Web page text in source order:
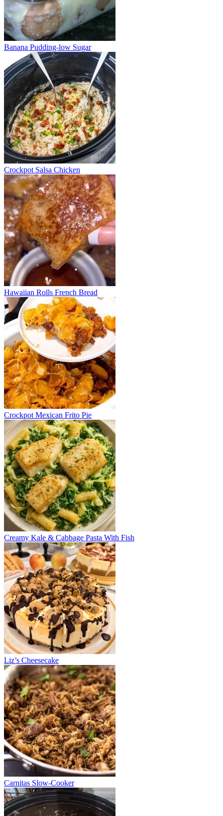
Banana Pudding-low Sugar
Crockpot Salsa Chicken
Hawaiian Rolls French Bread
Crockpot Mexican Frito Pie
Creamy Kale & Cabbage Pasta With Fish
Liz’s Cheesecake
Carnitas Slow-Cooker